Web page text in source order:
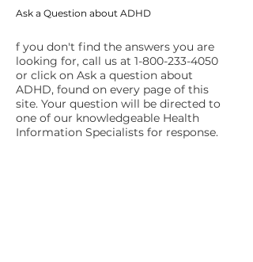
Ask a Question about ADHD
f you don't find the answers you are
looking for, call us at 1-800-233-4050
or click on Ask a question about
ADHD, found on every page of this
site. Your question will be directed to
one of our knowledgeable Health
Information Specialists for response.